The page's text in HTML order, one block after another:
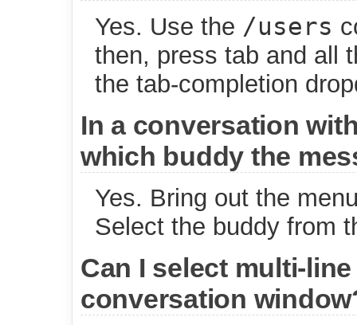
Yes. Use the /users
then, press tab and all
the tab-completion
In a conversation
which buddy the
Yes. Bring out the
Select the buddy from
Can I select multi-
conversation